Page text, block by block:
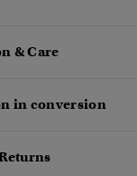
& Care
in conversion